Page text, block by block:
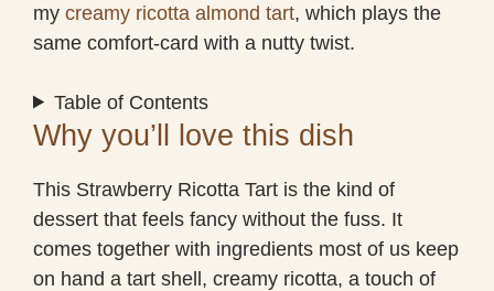
my creamy ricotta almond tart, which plays the
same comfort-card with a nutty twist.
Table of Contents
Why you’ll love this dish
This Strawberry Ricotta Tart is the kind of
dessert that feels fancy without the fuss. It
comes together with ingredients most of us keep
on hand a tart shell, creamy ricotta, a touch of